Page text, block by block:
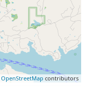
OpenStreetMap contributors